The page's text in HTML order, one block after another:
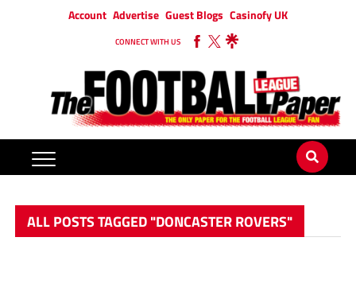
Account Advertise Guest Blogs Casinofy UK
CONNECT WITH US
ALL POSTS TAGGED "DONCASTER ROVERS"